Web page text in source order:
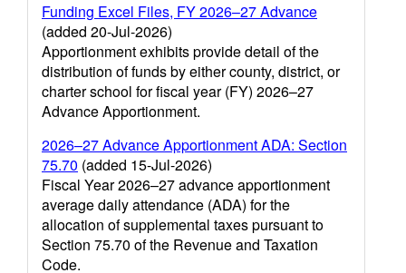
Funding Excel Files, FY 2026–27 Advance
(added 20-Jul-2026)
Apportionment exhibits provide detail of the
distribution of funds by either county, district, or
charter school for fiscal year (FY) 2026–27
Advance Apportionment.
2026–27 Advance Apportionment ADA: Section
75.70 (added 15-Jul-2026)
Fiscal Year 2026–27 advance apportionment
average daily attendance (ADA) for the
allocation of supplemental taxes pursuant to
Section 75.70 of the Revenue and Taxation
Code.